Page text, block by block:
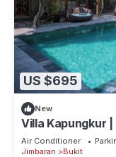
US $695
New
Villa Kapungkur
Air Conditioner
Jimbaran
Bukit